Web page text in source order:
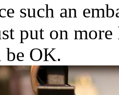
such an
put on
OK.